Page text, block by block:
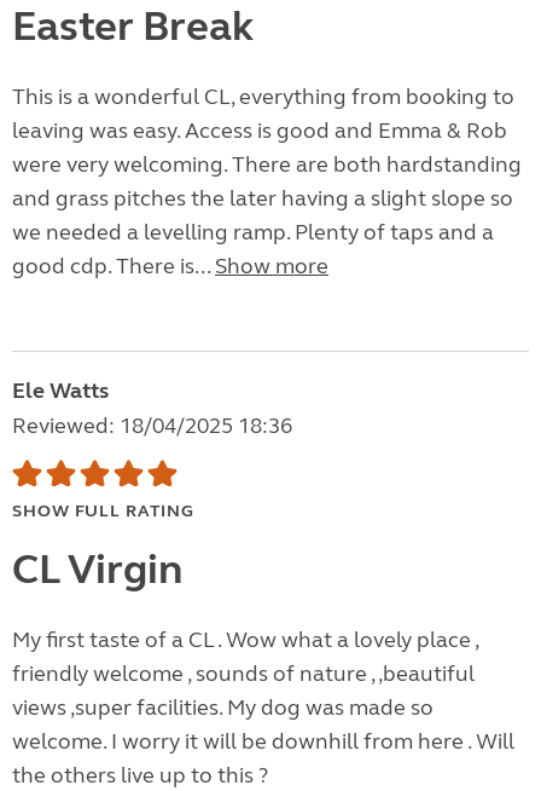
Easter Break
This is a wonderful CL, everything from booking to
leaving was easy. Access is good and Emma & Rob
were very welcoming. There are both hardstanding
and grass pitches the later having a slight slope so
we needed a levelling ramp. Plenty of taps and a
good cdp. There is... Show more
Ele Watts
Reviewed: 18/04/2025 18:36
SHOW FULL RATING
CL Virgin
My first taste of a CL . Wow what a lovely place ,
friendly welcome , sounds of nature , ,beautiful
views ,super facilities. My dog was made so
welcome. I worry it will be downhill from here . Will
the others live up to this ?